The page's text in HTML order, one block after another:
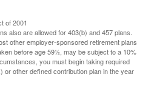
of 2001
also are allowed for 403(b) and 457 plans.
other employer-sponsored retirement plans
before age 59½, may be subject to a 10%
you must begin taking required
or other defined contribution plan in the year